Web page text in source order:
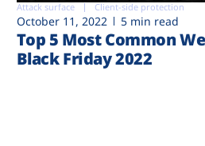
Attack surface Client-side protection
October 11, 2022 5 min read
Top 5 Most Common
Black Friday 2022